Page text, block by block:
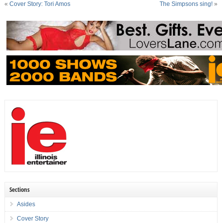
« Cover Story: Tori Amos The Simpsons sing! »
Sections
Asides
Cover Story